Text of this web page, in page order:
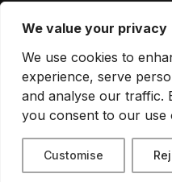
We value your privacy
We use cookies to
experience, serve
and analyse our traffic.
you consent to our use
Customise
8890 Moorslede
©2026 Erider
by